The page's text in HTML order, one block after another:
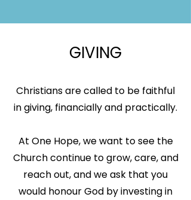
GIVING
Christians are called to be faithful
in giving, financially and practically.
At One Hope, we want to see the
Church continue to grow, care, and
reach out, and we ask that you
would honour God by investing in